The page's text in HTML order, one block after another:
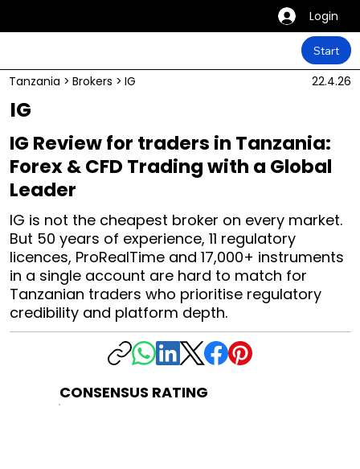
Login
Start
Tanzania > Brokers > IG 22.4.26
IG
IG Review for traders in Tanzania:
Forex & CFD Trading with a Global
Leader
IG is not the cheapest broker on every market.
But 50 years of experience, 11 regulatory
licences, ProRealTime and 17,000+ instruments
in a single account are hard to match for
Tanzanian traders who prioritise regulatory
credibility and platform depth.
CONSENSUS RATING